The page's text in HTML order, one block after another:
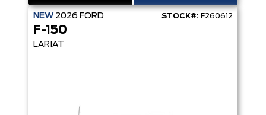
NEW 2026 FORD STOCK#: F260612
F-150
LARIAT